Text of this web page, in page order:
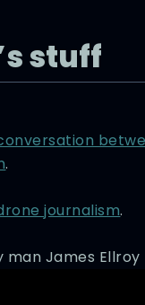
stuff
.
journalism.
man James Ellroy